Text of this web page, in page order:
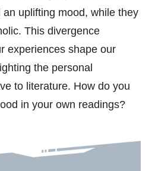
uplifting mood, while they
This divergence
experiences shape our
the personal
to literature. How do you
in your own readings?